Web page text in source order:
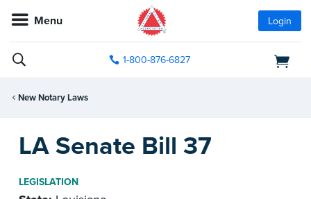
Menu Login
1-800-876-6827
New Notary Laws
LA Senate Bill 37
LEGISLATION